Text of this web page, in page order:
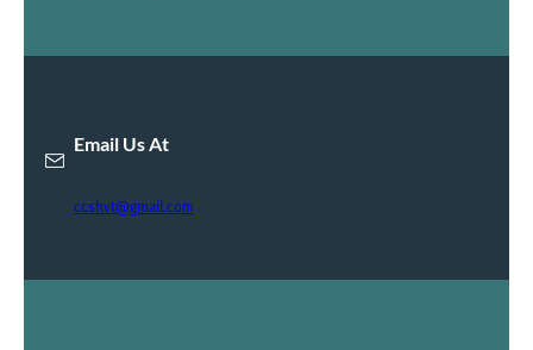
Email Us At
ccshvt@gmail.com